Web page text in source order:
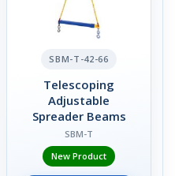
SBM-T-42-66
Telescoping
Adjustable
Spreader Beams
SBM-T
New Product